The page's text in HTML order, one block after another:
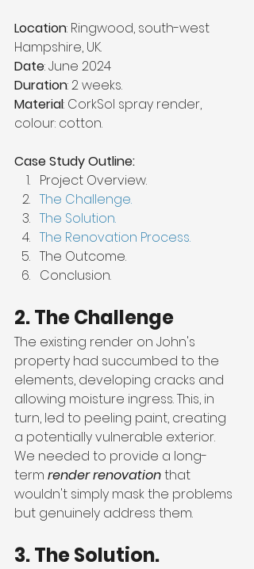
Location: Ringwood, south-west
Hampshire, UK.
Date: June 2024
Duration: 2 weeks.
Material: CorkSol spray render,
colour: cotton.
Case Study Outline:
Project Overview.
The Challenge.
The Solution.
The Renovation Process.
The Outcome.
Conclusion.
2. The Challenge
The existing render on John's
property had succumbed to the
elements, developing cracks and
allowing moisture ingress. This, in
turn, led to peeling paint, creating
a potentially vulnerable exterior.
We needed to provide a long-
term render renovation that
wouldn't simply mask the problems
but genuinely address them.
3. The Solution.